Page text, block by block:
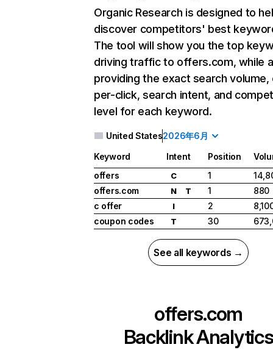
Organic Research is designed to
discover competitors' best
The tool will show you the top
driving traffic to offers.com, while
providing the exact search
per-click, search intent, and
level for each keyword.
United States2026年6月
Keyword Intent Position
offers
C 1
offers.com
N T 1
880
c offer
I 2
coupon codes
T 30
See all keywords →
offers.com
Backlink Analytics